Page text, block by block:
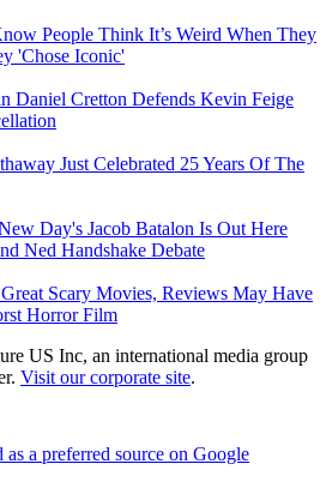
People Think It’s Weird When They
'Chose Iconic'
Daniel Cretton Defends Kevin Feige
Just Celebrated 25 Years Of The
Day's Jacob Batalon Is Out Here
Ned Handshake Debate
Scary Movies, Reviews May Have
Horror Film
US Inc, an international media group
Visit our corporate site.
as a preferred source on Google